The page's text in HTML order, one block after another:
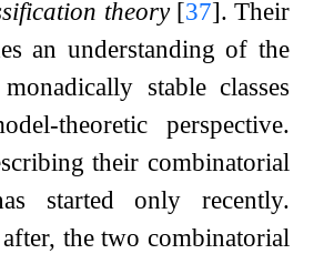
theory [37]. Their
an understanding of the
stable classes
theoretic perspective.
their combinatorial
started only recently.
the two combinatorial